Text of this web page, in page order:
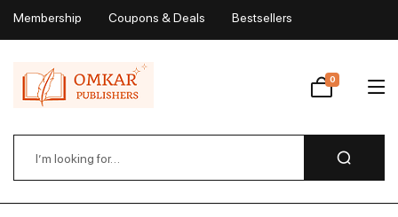
Membership Coupons & Deals Bestsellers
Wishlist
0